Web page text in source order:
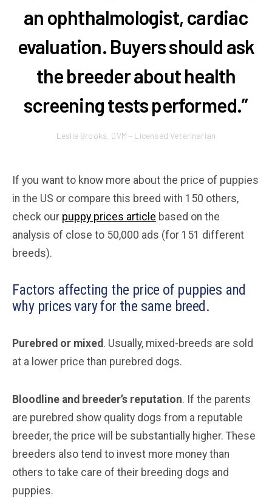
an ophthalmologist, cardiac
evaluation. Buyers should ask
the breeder about health
screening tests performed.”
Leslie Brooks, DVM – Licensed Veterinarian
If you want to know more about the price of puppies
in the US or compare this breed with 150 others,
check our puppy prices article based on the
analysis of close to 50,000 ads (for 151 different
breeds).
Factors affecting the price of puppies and
why prices vary for the same breed.
Purebred or mixed . Usually, mixed-breeds are sold
at a lower price than purebred dogs.
Bloodline and breeder’s reputation. If the parents
are purebred show quality dogs from a reputable
breeder, the price will be substantially higher. These
breeders also tend to invest more money than
others to take care of their breeding dogs and
puppies.